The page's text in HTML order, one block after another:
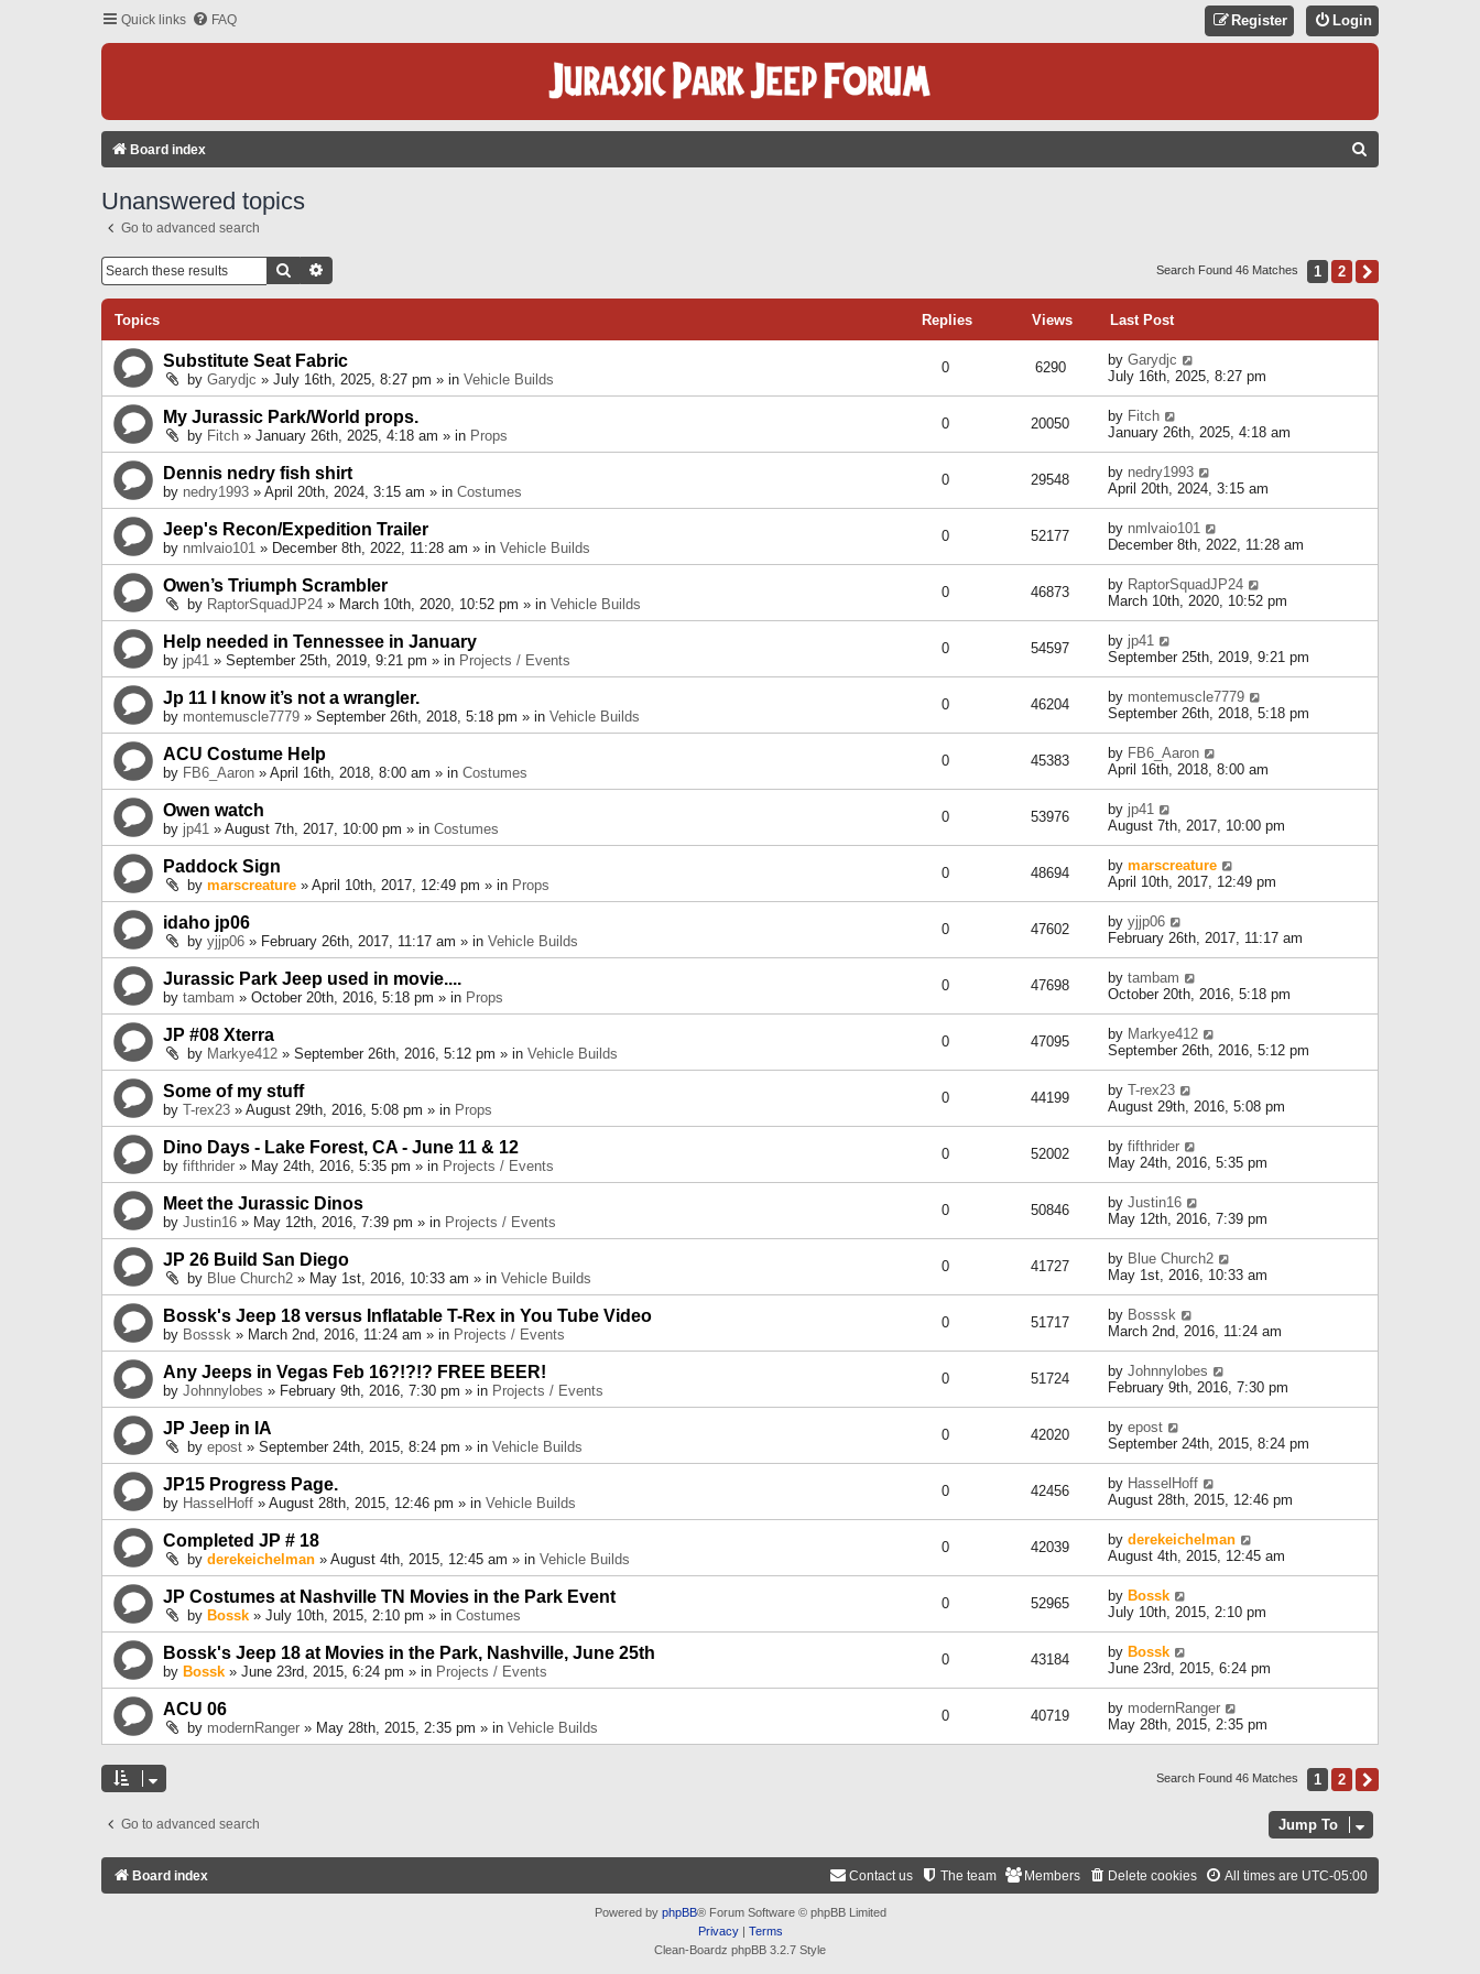
Quick links FAQ Login
Register
Board index
C
Unanswered topics
Go to advanced search
Search Search Found 46 Matches 1 2
Topics Replies Views Last Post
Substitute Seat Fabric
by Garydjc » July 16th, 2025, 8:27 pm » in Vehicle Builds
0 6290 by Garydjc
July 16th, 2025, 8:27 pm
My Jurassic Park/World props.
by Fitch » January 26th, 2025, 4:18 am » in Props
0 20050 by Fitch
January 26th, 2025, 4:18 am
Dennis nedry fish shirt
by nedry1993 » April 20th, 2024, 3:15 am » in Costumes
0 29548 by nedry1993
April 20th, 2024, 3:15 am
Jeep's Recon/Expedition Trailer
by nmlvaio101 » December 8th, 2022, 11:28 am » in Vehicle Builds
0 52177 by nmlvaio101
December 8th, 2022, 11:28 am
Owen’s Triumph Scrambler
by RaptorSquadJP24 » March 10th, 2020, 10:52 pm » in Vehicle Builds
0 46873 by RaptorSquadJP24
March 10th, 2020, 10:52 pm
Help needed in Tennessee in January
by jp41 » September 25th, 2019, 9:21 pm » in Projects / Events
0 54597 by jp41
September 25th, 2019, 9:21 pm
Jp 11 I know it’s not a wrangler.
by montemuscle7779 » September 26th, 2018, 5:18 pm » in Vehicle Builds
0 46204 by montemuscle7779
September 26th, 2018, 5:18 pm
ACU Costume Help
by FB6_Aaron » April 16th, 2018, 8:00 am » in Costumes
0 45383 by FB6_Aaron
April 16th, 2018, 8:00 am
Owen watch
by jp41 » August 7th, 2017, 10:00 pm » in Costumes
0 53976 by jp41
August 7th, 2017, 10:00 pm
Paddock Sign
by marscreature » April 10th, 2017, 12:49 pm » in Props
0 48694 by marscreature
April 10th, 2017, 12:49 pm
idaho jp06
by yjjp06 » February 26th, 2017, 11:17 am » in Vehicle Builds
0 47602 by yjjp06
February 26th, 2017, 11:17 am
Jurassic Park Jeep used in movie....
by tambam » October 20th, 2016, 5:18 pm » in Props
0 47698 by tambam
October 20th, 2016, 5:18 pm
JP #08 Xterra
by Markye412 » September 26th, 2016, 5:12 pm » in Vehicle Builds
0 47095 by Markye412
September 26th, 2016, 5:12 pm
Some of my stuff
by T-rex23 » August 29th, 2016, 5:08 pm » in Props
0 44199 by T-rex23
August 29th, 2016, 5:08 pm
Dino Days - Lake Forest, CA - June 11 & 12
by fifthrider » May 24th, 2016, 5:35 pm » in Projects / Events
0 52002 by fifthrider
May 24th, 2016, 5:35 pm
Meet the Jurassic Dinos
by Justin16 » May 12th, 2016, 7:39 pm » in Projects / Events
0 50846 by Justin16
May 12th, 2016, 7:39 pm
JP 26 Build San Diego
by Blue Church2 » May 1st, 2016, 10:33 am » in Vehicle Builds
0 41727 by Blue Church2
May 1st, 2016, 10:33 am
Bossk's Jeep 18 versus Inflatable T-Rex in You Tube Video
by Bosssk » March 2nd, 2016, 11:24 am » in Projects / Events
0 51717 by Bosssk
March 2nd, 2016, 11:24 am
Any Jeeps in Vegas Feb 16?!?!? FREE BEER!
by Johnnylobes » February 9th, 2016, 7:30 pm » in Projects / Events
0 51724 by Johnnylobes
February 9th, 2016, 7:30 pm
JP Jeep in IA
by epost » September 24th, 2015, 8:24 pm » in Vehicle Builds
0 42020 by epost
September 24th, 2015, 8:24 pm
JP15 Progress Page.
by HasselHoff » August 28th, 2015, 12:46 pm » in Vehicle Builds
0 42456 by HasselHoff
August 28th, 2015, 12:46 pm
Completed JP # 18
by derekeichelman » August 4th, 2015, 12:45 am » in Vehicle Builds
0 42039 by derekeichelman
August 4th, 2015, 12:45 am
JP Costumes at Nashville TN Movies in the Park Event
by Bossk » July 10th, 2015, 2:10 pm » in Costumes
0 52965 by Bossk
July 10th, 2015, 2:10 pm
Bossk's Jeep 18 at Movies in the Park, Nashville, June 25th
by Bossk » June 23rd, 2015, 6:24 pm » in Projects / Events
0 43184 by Bossk
June 23rd, 2015, 6:24 pm
ACU 06
by modernRanger » May 28th, 2015, 2:35 pm » in Vehicle Builds
0 40719 by modernRanger
May 28th, 2015, 2:35 pm
Search Found 46 Matches 1 2
Go to advanced search Jump To
Board index All times are UTC-05:00
Delete cookies
Members
The team
Contact us
Powered by phpBB® Forum Software © phpBB Limited
Privacy| Terms
Clean-Boardz phpBB 3.2.7 Style